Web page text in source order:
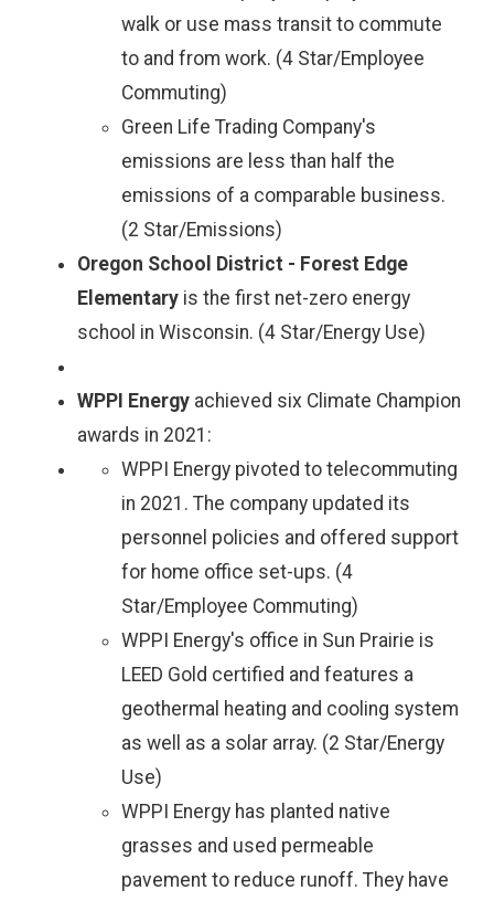
walk or use mass transit to commute
to and from work. (4 Star/Employee
Commuting)
Green Life Trading Company's
emissions are less than half the
emissions of a comparable business.
(2 Star/Emissions)
Oregon School District - Forest Edge
Elementary is the first net-zero energy
school in Wisconsin. (4 Star/Energy Use)
WPPI Energy achieved six Climate Champion
awards in 2021:
WPPI Energy pivoted to telecommuting
in 2021. The company updated its
personnel policies and offered support
for home office set-ups. (4
Star/Employee Commuting)
WPPI Energy's office in Sun Prairie is
LEED Gold certified and features a
geothermal heating and cooling system
as well as a solar array. (2 Star/Energy
Use)
WPPI Energy has planted native
grasses and used permeable
pavement to reduce runoff. They have